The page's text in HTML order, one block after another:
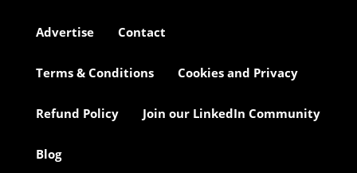
Advertise Contact
Terms & Conditions Cookies and Privacy
Refund Policy Join our LinkedIn Community
Blog